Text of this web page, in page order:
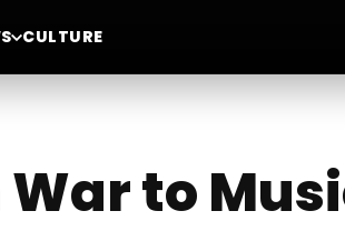
CULTURE
War to